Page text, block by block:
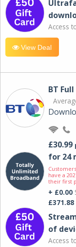
Access
View Deal
BT
£30.99
for 24
have a
their first
+ £0.00
£371.88
of
Access